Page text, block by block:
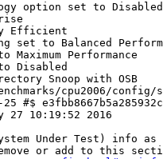
option set to Disabled
Efficient
set to Balanced
Performance
Disabled
Snoop with OSB
cpu2006/
#$
10:19:52 2016
Under Test) info as
or add to this